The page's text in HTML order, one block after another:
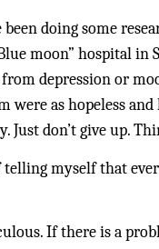
been doing some
moon” hospital in
depression or
were as hopeless
Just don’t give up.
telling myself that
If there is a